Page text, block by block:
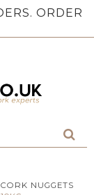
ORDER
CORK NUGGETS